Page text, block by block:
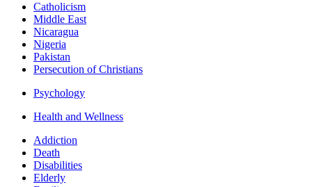
Catholicism
Middle East
Nicaragua
Nigeria
Pakistan
Persecution of Christians
Psychology
Health and Wellness
Addiction
Death
Disabilities
Elderly